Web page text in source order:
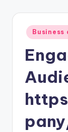
Posted
in
Business